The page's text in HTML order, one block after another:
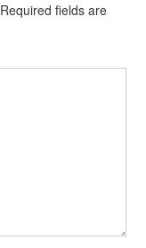
Required fields are